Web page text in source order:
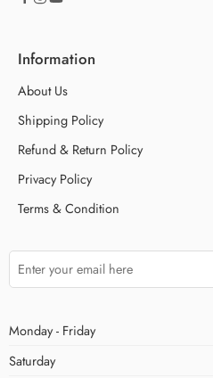
Information
About Us
Shipping Policy
Refund & Return Policy
Privacy Policy
Terms & Condition
Monday - Friday
Saturday